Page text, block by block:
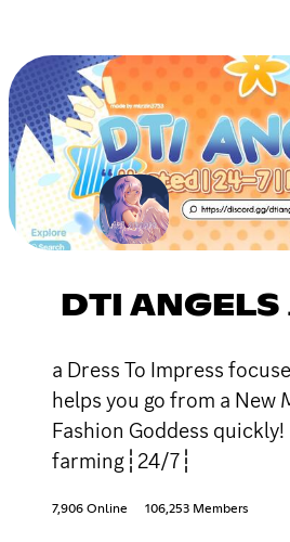
DTI ANGELS
a Dress To Impress
helps you go from a New
Fashion Goddess
farming┆24/7┆
7,906 Online 106,253 Members